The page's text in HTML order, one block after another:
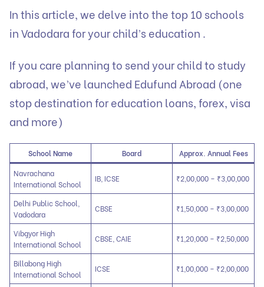
In this article, we delve into the top 10 schools
in Vadodara for your child’s education .
If you care planning to send your child to study
abroad, we’ve launched Edufund Abroad (one
stop destination for education loans, forex, visa
and more)
School Name Board
Approx. Annual Fees
Navrachana
International School
IB, ICSE ₹2,00,000 – ₹3,00,000
Delhi Public School,
Vadodara
CBSE ₹1,50,000 – ₹3,00,000
Vibgyor High
International School
CBSE, CAIE ₹1,20,000 – ₹2,50,000
Billabong High
International School
ICSE ₹1,00,000 – ₹2,00,000